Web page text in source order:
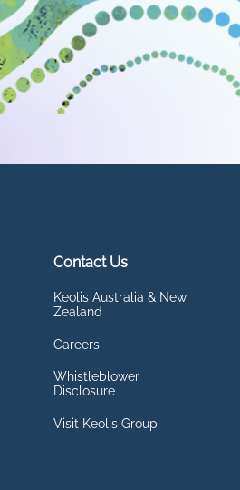
Contact Us
Keolis Australia & New
Zealand
Careers
Whistleblower
Disclosure
Visit Keolis Group